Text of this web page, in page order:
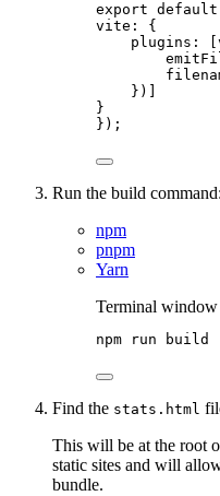
export default
vite: {
plugins: [
})]
}
});
Run the build command:
npm
pnpm
Yarn
Terminal window
npm run build
Find the stats.html
This will be at the root
static sites and will
bundle.